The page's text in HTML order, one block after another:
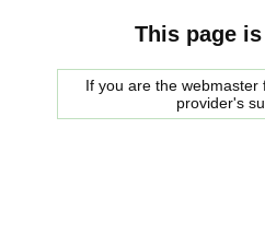
This page
If you are the
provider's